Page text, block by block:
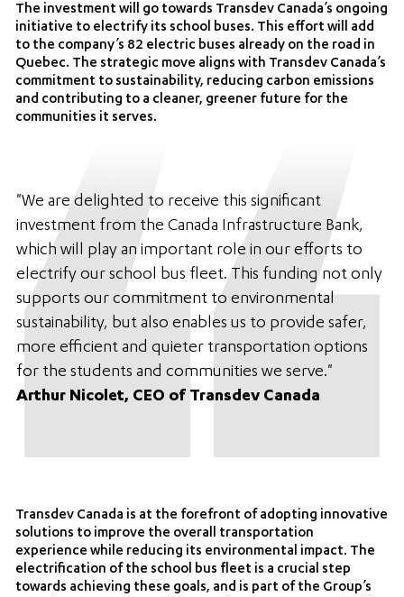
The investment will go towards Transdev Canada’s ongoing
initiative to electrify its school buses. This effort will add
to the company’s 82 electric buses already on the road in
Quebec. The strategic move aligns with Transdev Canada’s
commitment to sustainability, reducing carbon emissions
and contributing to a cleaner, greener future for the
communities it serves.
"We are delighted to receive this significant
investment from the Canada Infrastructure Bank,
which will play an important role in our efforts to
electrify our school bus fleet. This funding not only
supports our commitment to environmental
sustainability, but also enables us to provide safer,
more efficient and quieter transportation options
for the students and communities we serve."
Arthur Nicolet, CEO of Transdev Canada
Transdev Canada is at the forefront of adopting innovative
solutions to improve the overall transportation
experience while reducing its environmental impact. The
electrification of the school bus fleet is a crucial step
towards achieving these goals, and is part of the Group’s